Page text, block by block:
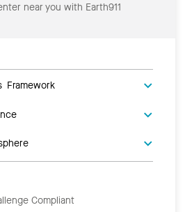
near you with Earth911
Framework
Compliant